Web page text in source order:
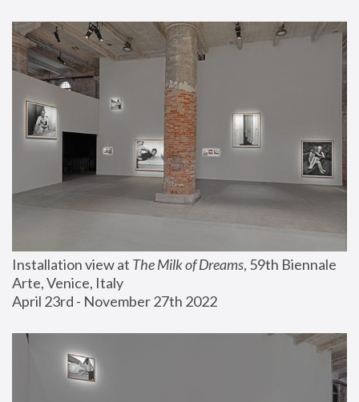
Installation view at The Milk of Dreams, 59th Biennale
Arte, Venice, Italy
April 23rd - November 27th 2022